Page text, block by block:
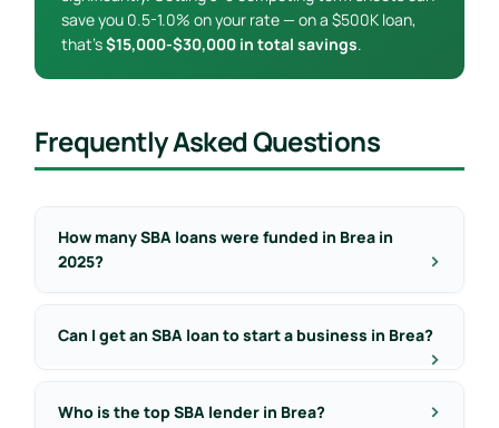
save you 0.5-1.0% on your rate — on a $500K loan,
that’s$15,000-$30,000 in total savings.
Frequently Asked Questions
How many SBA loans were funded in Brea in
2025?
Can I get an SBA loan to start a business in Brea?
Who is the top SBA lender in Brea?